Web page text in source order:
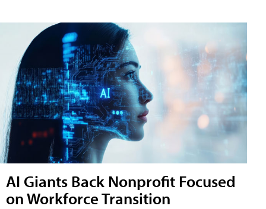
AI Giants Back Nonprofit Focused
on Workforce Transition